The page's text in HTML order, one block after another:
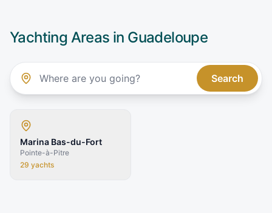
Yachting Areas in Guadeloupe
Search
Marina Bas-du-Fort
Pointe-à-Pitre
29 yachts